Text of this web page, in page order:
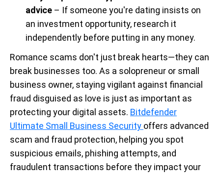
advice – If someone you're dating insists on
an investment opportunity, research it
independently before putting in any money.
Romance scams don't just break hearts—they can
break businesses too. As a solopreneur or small
business owner, staying vigilant against financial
fraud disguised as love is just as important as
protecting your digital assets. Bitdefender
Ultimate Small Business Security offers advanced
scam and fraud protection, helping you spot
suspicious emails, phishing attempts, and
fraudulent transactions before they impact your